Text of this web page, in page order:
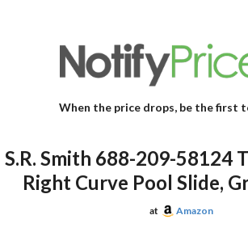
When the price drops, be the first
S.R. Smith 688-209-58124
Right Curve Pool Slide,
at Amazon